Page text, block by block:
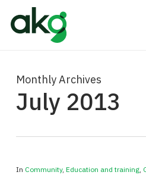
Monthly Archives
July 2013
In Community, Education and training,